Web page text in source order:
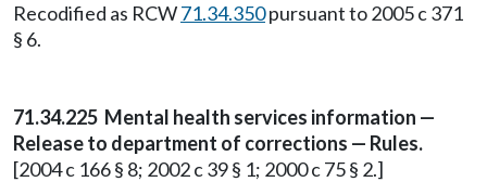
Recodified as RCW71.34.350pursuant to 2005 c 371
§ 6.
71.34.225 Mental health services information —
Release to department of corrections — Rules.
[2004 c 166 § 8; 2002 c 39 § 1; 2000 c 75 § 2.]